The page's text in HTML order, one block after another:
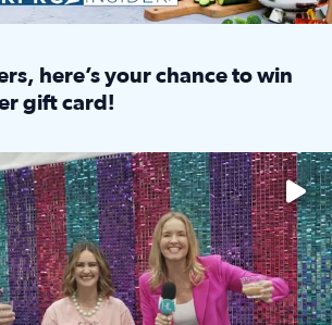
here’s your chance to win
gift card!
NRG Center with unique shopping